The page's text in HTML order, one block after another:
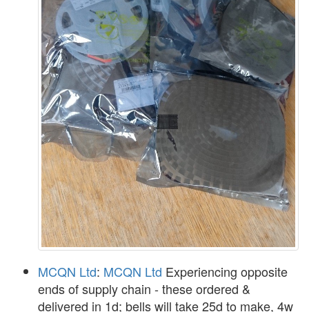
MCQN Ltd: MCQN Ltd Experiencing opposite
ends of supply chain - these ordered &
delivered in 1d; bells will take 25d to make, 4w